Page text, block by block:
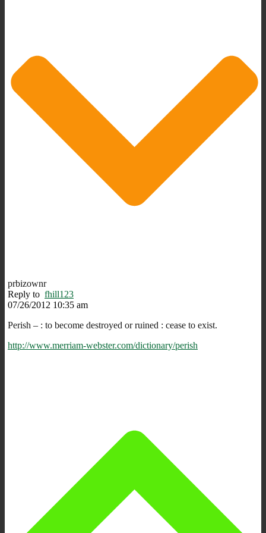
prbizownr
Reply to fhill123
07/26/2012 10:35 am
Perish – : to become destroyed or ruined : cease to exist.
http://www.merriam-webster.com/dictionary/perish